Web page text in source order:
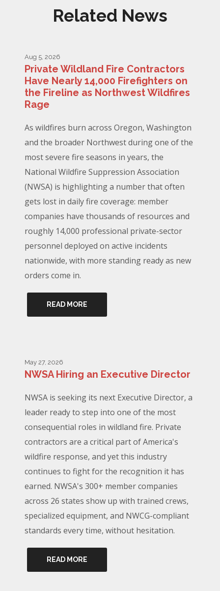
Related News
Aug 5, 2026
Private Wildland Fire Contractors
Have Nearly 14,000 Firefighters on
the Fireline as Northwest Wildfires
Rage
As wildfires burn across Oregon, Washington
and the broader Northwest during one of the
most severe fire seasons in years, the
National Wildfire Suppression Association
(NWSA) is highlighting a number that often
gets lost in daily fire coverage: member
companies have thousands of resources and
roughly 14,000 professional private-sector
personnel deployed on active incidents
nationwide, with more standing ready as new
orders come in.
READ MORE
May 27, 2026
NWSA Hiring an Executive Director
NWSA is seeking its next Executive Director, a
leader ready to step into one of the most
consequential roles in wildland fire. Private
contractors are a critical part of America's
wildfire response, and yet this industry
continues to fight for the recognition it has
earned. NWSA's 300+ member companies
across 26 states show up with trained crews,
specialized equipment, and NWCG-compliant
standards every time, without hesitation.
READ MORE